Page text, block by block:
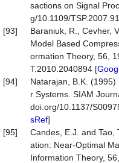
sactions on Signal
g/10.1109/
[93]
Baraniuk, R., Cevher,
Model Based
ormation Theory, 56,
T.2010.2040894 [
[94]
Natarajan, B.K.
r Systems. SIAM
doi.org/10.1137/
sRef]
[95]
Candes, E.J. and Tao,
ation: Near-Optimal
Information Theory,